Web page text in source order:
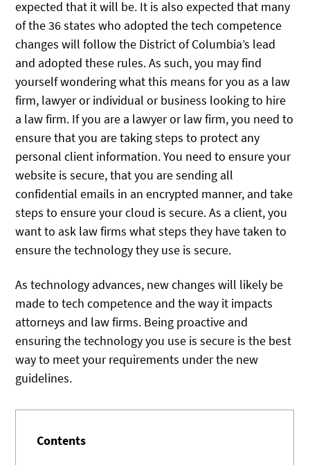
expected that it will be. It is also expected that many
of the 36 states who adopted the tech competence
changes will follow the District of Columbia’s lead
and adopted these rules. As such, you may find
yourself wondering what this means for you as a law
firm, lawyer or individual or business looking to hire
a law firm. If you are a lawyer or law firm, you need to
ensure that you are taking steps to protect any
personal client information. You need to ensure your
website is secure, that you are sending all
confidential emails in an encrypted manner, and take
steps to ensure your cloud is secure. As a client, you
want to ask law firms what steps they have taken to
ensure the technology they use is secure.
As technology advances, new changes will likely be
made to tech competence and the way it impacts
attorneys and law firms. Being proactive and
ensuring the technology you use is secure is the best
way to meet your requirements under the new
guidelines.
Contents